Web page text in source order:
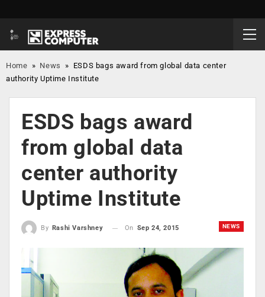
Home » News » ESDS bags award from global data center
authority Uptime Institute
ESDS bags award
from global data
center authority
Uptime Institute
NEWS
By Rashi Varshney On Sep 24, 2015